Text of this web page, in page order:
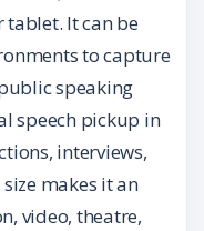
It can be
to capture
speaking
speech pickup in
interviews,
makes it an
video, theatre,